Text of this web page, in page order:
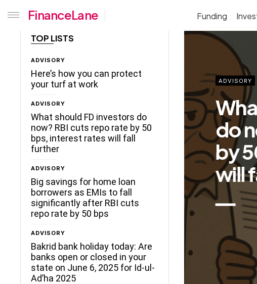
FinanceLane Funding
TOP LISTS
ADVISORY
Here’s how you can protect
your turf at work
ADVISORY
What should FD investors do
now? RBI cuts repo rate by 50
bps, interest rates will fall
further
ADVISORY
Big savings for home loan
borrowers as EMIs to fall
significantly after RBI cuts
repo rate by 50 bps
ADVISORY
Bakrid bank holiday today: Are
banks open or closed in your
state on June 6, 2025 for Id-ul-
Ad’ha 2025
ADVISORY
do
by
will